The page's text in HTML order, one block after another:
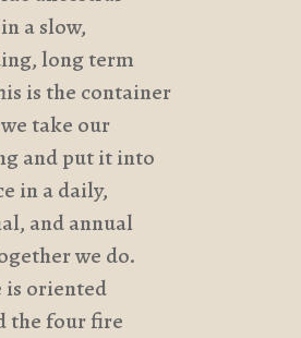
a slow,
long term
is the container
take our
and put it into
in a daily,
and annual
we do.
is oriented
the four fire